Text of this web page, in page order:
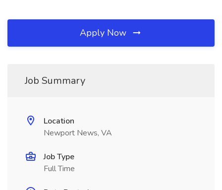
Apply Now
Job Summary
Location
Newport News, VA
Job Type
Full Time